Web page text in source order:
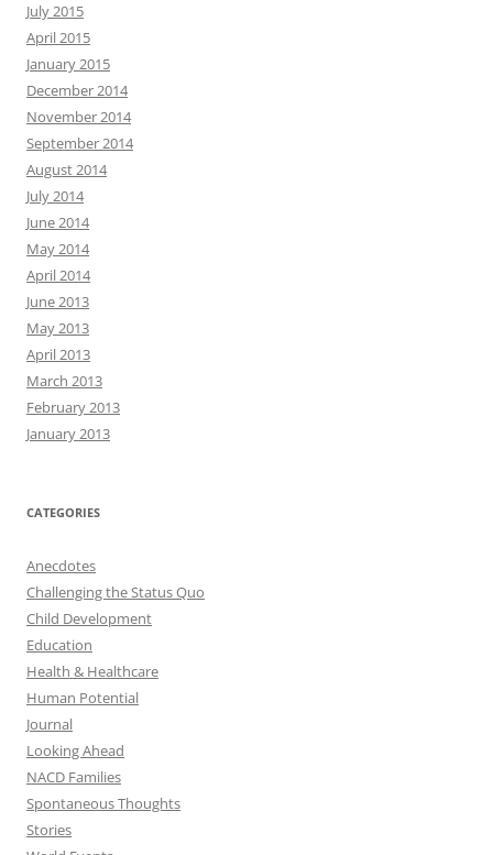
July 2015
April 2015
January 2015
December 2014
November 2014
September 2014
August 2014
July 2014
June 2014
May 2014
April 2014
June 2013
May 2013
April 2013
March 2013
February 2013
January 2013
CATEGORIES
Anecdotes
Challenging the Status Quo
Child Development
Education
Health & Healthcare
Human Potential
Journal
Looking Ahead
NACD Families
Spontaneous Thoughts
Stories